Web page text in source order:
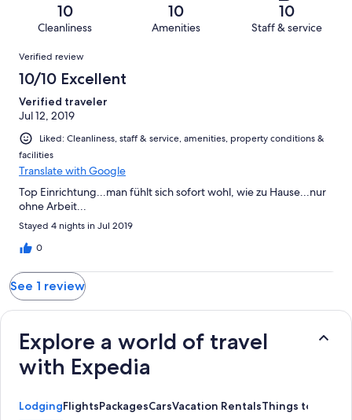
reviews
reviews
of
reviews
10
Cleanliness
10
Amenities
10
Staff & service
Reviews
Verified review
10/10 Excellent
Verified traveler
Jul 12, 2019
Liked: Cleanliness, staff & service, amenities, property conditions &
facilities
Translate with Google
Top Einrichtung...man fühlt sich sofort wohl, wie zu Hause...nur
ohne Arbeit...
Stayed 4 nights in Jul 2019
0
See 1 review
Explore a world of travel
with Expedia
LodgingFlightsPackagesCarsVacation RentalsThings to Do